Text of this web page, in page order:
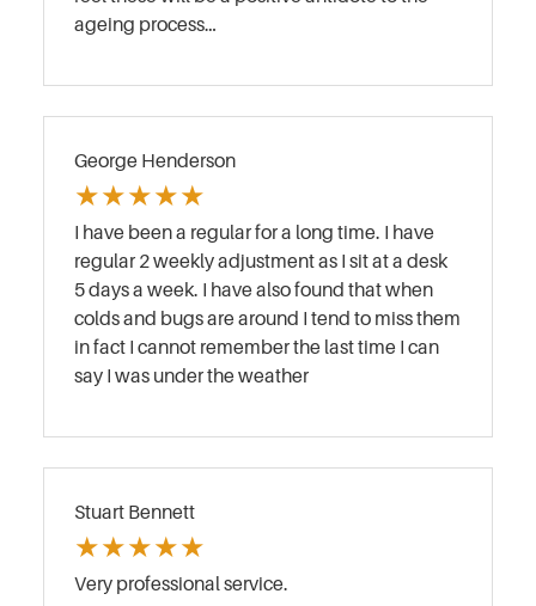
ageing process…
George Henderson
★★★★★
I have been a regular for a long time. I have
regular 2 weekly adjustment as I sit at a desk
5 days a week. I have also found that when
colds and bugs are around I tend to miss them
in fact I cannot remember the last time I can
say I was under the weather
Stuart Bennett
★★★★★
Very professional service.